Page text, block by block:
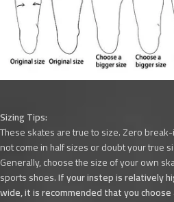
Sizing Tips:
These skates are true to size. Zero
not come in half sizes or doubt your true
Generally, choose the size of your own
sports shoes.If your instep is relatively
wide, it is recommended that you